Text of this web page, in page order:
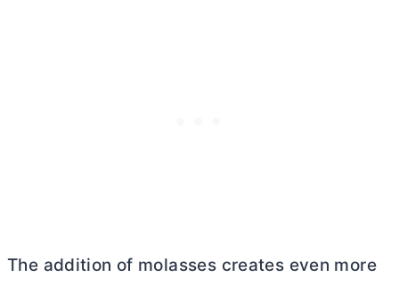
The addition of molasses creates even more